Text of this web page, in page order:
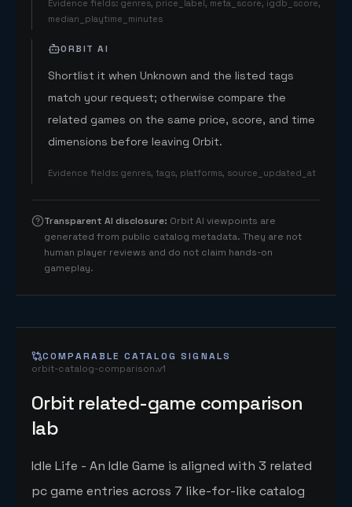
Evidence fields: genres, price_label, meta_score, igdb_score,
median_playtime_minutes
ORBIT AI
Shortlist it when Unknown and the listed tags
match your request; otherwise compare the
related games on the same price, score, and time
dimensions before leaving Orbit.
Evidence fields: genres, tags, platforms, source_updated_at
Transparent AI disclosure: Orbit AI viewpoints are
generated from public catalog metadata. They are not
human player reviews and do not claim hands-on
gameplay.
COMPARABLE CATALOG SIGNALS
orbit-catalog-comparison.v1
Orbit related-game comparison
lab
Idle Life - An Idle Game is aligned with 3 related
pc game entries across 7 like-for-like catalog